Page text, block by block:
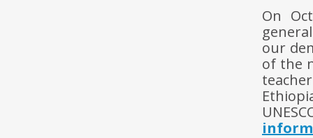
On
our
of the